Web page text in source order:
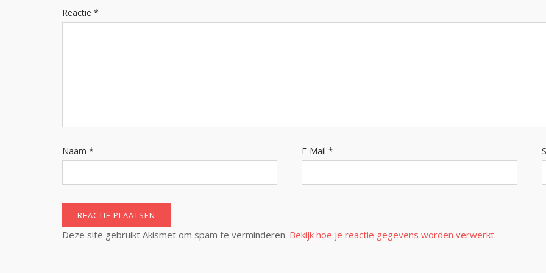
Reactie *
Naam * E-Mail*
Deze site gebruikt Akismet om spam te verminderen. Bekijk hoe je reactie gegevens worden verwerkt.